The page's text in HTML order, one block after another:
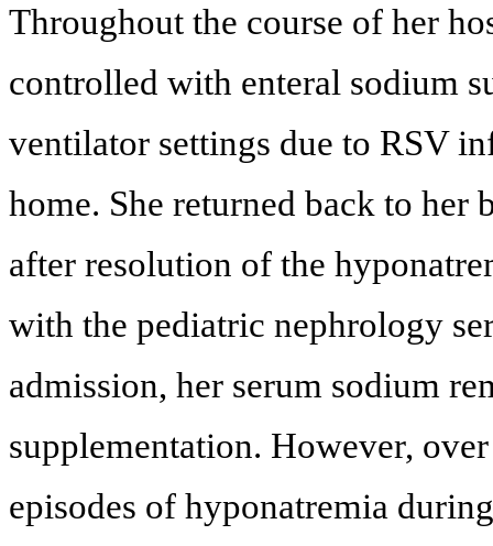
Throughout the course of her
controlled with enteral sodium
ventilator settings due to RSV
home. She returned back to her
after resolution of the
with the pediatric nephrology
admission, her serum sodium
supplementation. However,
episodes of hyponatremia